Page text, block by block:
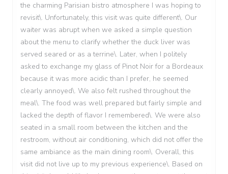
the charming Parisian bistro atmosphere I was hoping to
revisit\. Unfortunately, this visit was quite different\. Our
waiter was abrupt when we asked a simple question
about the menu to clarify whether the duck liver was
served seared or as a terrine\. Later, when I politely
asked to exchange my glass of Pinot Noir for a Bordeaux
because it was more acidic than I prefer, he seemed
clearly annoyed\. We also felt rushed throughout the
meal\. The food was well prepared but fairly simple and
lacked the depth of flavor I remembered\. We were also
seated in a small room between the kitchen and the
restroom, without air conditioning, which did not offer the
same ambiance as the main dining room\. Overall, this
visit did not live up to my previous experience\. Based on